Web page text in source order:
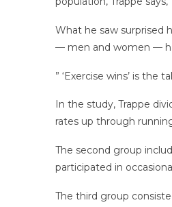
What he saw surprised
— men and women —
” ‘Exercise wins’ is the
In the study, Trappe
rates up through
The second group
participated in
The third group